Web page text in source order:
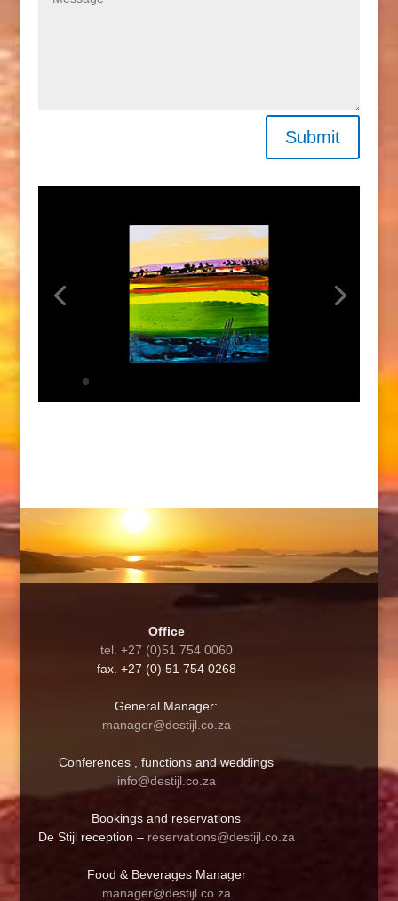
Submit
Office
tel. +27 (0)51 754 0060
fax. +27 (0) 51 754 0268
General Manager:
manager@destijl.co.za
Conferences , functions and weddings
info@destijl.co.za
Bookings and reservations
De Stijl reception – reservations@destijl.co.za
Food & Beverages Manager
manager@destijl.co.za